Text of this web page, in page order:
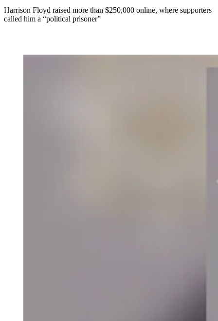
Harrison Floyd raised more than $250,000 online, where supporters
called him a “political prisoner”